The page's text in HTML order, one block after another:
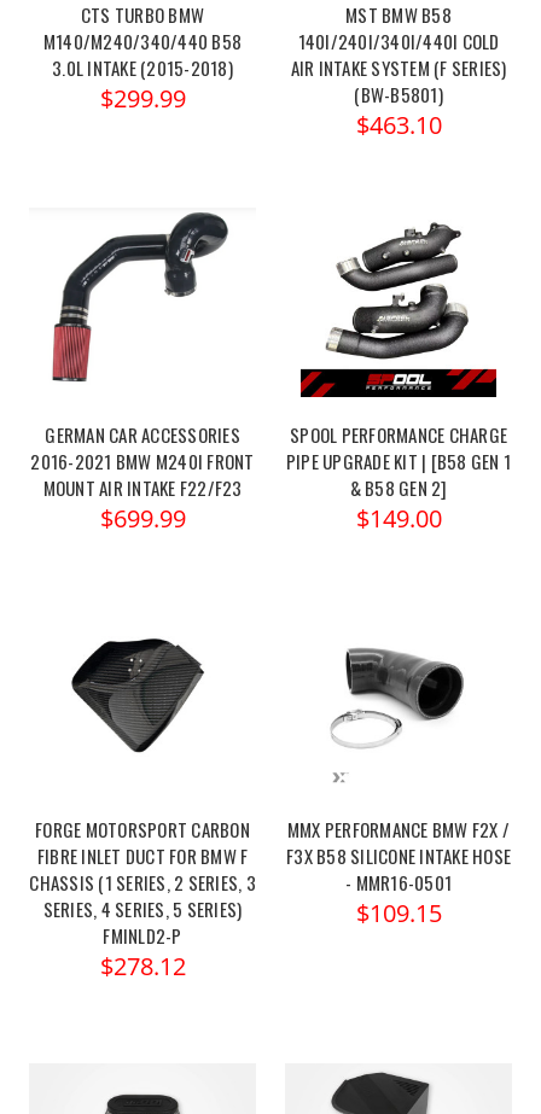
CTS TURBO BMW
M140/M240/340/440 B58
3.0L INTAKE (2015-2018)
$299.99
MST BMW B58
140I/240I/340I/440I COLD
AIR INTAKE SYSTEM (F SERIES)
(BW-B5801)
$463.10
GERMAN CAR ACCESSORIES
2016-2021 BMW M240I FRONT
MOUNT AIR INTAKE F22/F23
$699.99
SPOOL PERFORMANCE CHARGE
PIPE UPGRADE KIT | [B58 GEN 1
& B58 GEN 2]
$149.00
FORGE MOTORSPORT CARBON
FIBRE INLET DUCT FOR BMW F
CHASSIS (1 SERIES, 2 SERIES, 3
SERIES, 4 SERIES, 5 SERIES)
FMINLD2-P
$278.12
MMX PERFORMANCE BMW F2X /
F3X B58 SILICONE INTAKE HOSE
- MMR16-0501
$109.15